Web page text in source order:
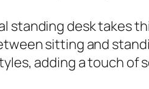
standing desk takes
sitting and
adding a touch of